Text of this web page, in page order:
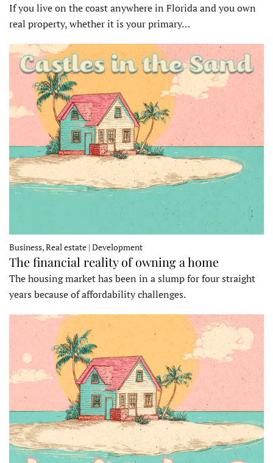
If you live on the coast anywhere in Florida and you own
real property, whether it is your primary…
Business, Real estate | Development
The financial reality of owning a home
The housing market has been in a slump for four straight
years because of affordability challenges.